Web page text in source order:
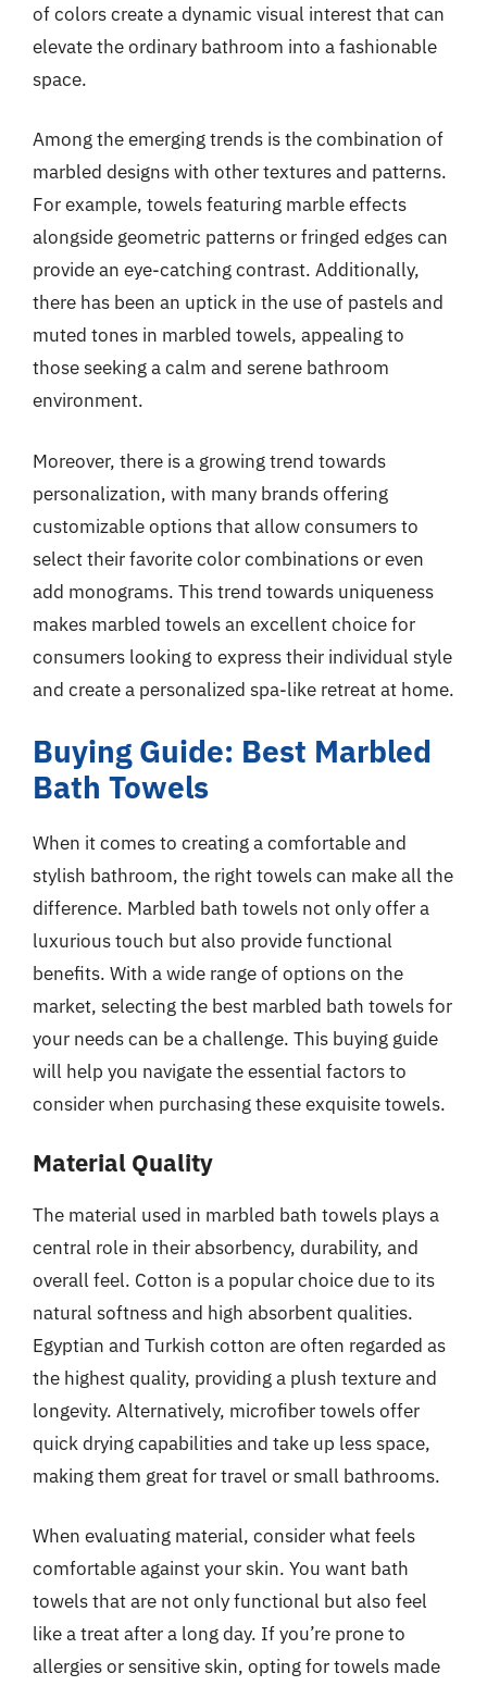
of colors create a dynamic visual interest that can
elevate the ordinary bathroom into a fashionable
space.
Among the emerging trends is the combination of
marbled designs with other textures and patterns.
For example, towels featuring marble effects
alongside geometric patterns or fringed edges can
provide an eye-catching contrast. Additionally,
there has been an uptick in the use of pastels and
muted tones in marbled towels, appealing to
those seeking a calm and serene bathroom
environment.
Moreover, there is a growing trend towards
personalization, with many brands offering
customizable options that allow consumers to
select their favorite color combinations or even
add monograms. This trend towards uniqueness
makes marbled towels an excellent choice for
consumers looking to express their individual style
and create a personalized spa-like retreat at home.
Buying Guide: Best Marbled
Bath Towels
When it comes to creating a comfortable and
stylish bathroom, the right towels can make all the
difference. Marbled bath towels not only offer a
luxurious touch but also provide functional
benefits. With a wide range of options on the
market, selecting the best marbled bath towels for
your needs can be a challenge. This buying guide
will help you navigate the essential factors to
consider when purchasing these exquisite towels.
Material Quality
The material used in marbled bath towels plays a
central role in their absorbency, durability, and
overall feel. Cotton is a popular choice due to its
natural softness and high absorbent qualities.
Egyptian and Turkish cotton are often regarded as
the highest quality, providing a plush texture and
longevity. Alternatively, microfiber towels offer
quick drying capabilities and take up less space,
making them great for travel or small bathrooms.
When evaluating material, consider what feels
comfortable against your skin. You want bath
towels that are not only functional but also feel
like a treat after a long day. If you’re prone to
allergies or sensitive skin, opting for towels made